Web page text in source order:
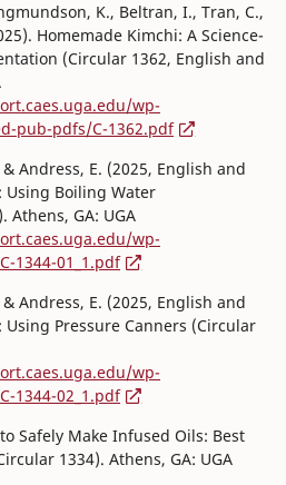
K., Beltran, I., Tran, C.,
Homemade Kimchi: A Science-
(Circular 1362, English and
wp-
pub-pdfs/C-1362.pdf
Andress, E. (2025, English and
Using Boiling Water
Athens, GA: UGA
wp-
1344-01_1.pdf
Andress, E. (2025, English and
Using Pressure Canners (Circular
wp-
1344-02_1.pdf
Safely Make Infused Oils: Best
1334). Athens, GA: UGA